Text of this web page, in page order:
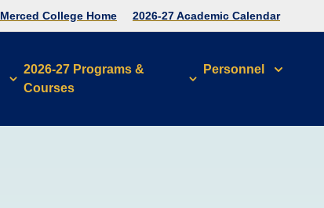
Merced College Home 2026-27 Academic Calendar
2026-27 Programs &
Courses
Personnel